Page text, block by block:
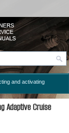
and activating
Adaptive Cruise